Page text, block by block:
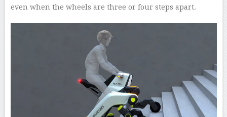
even when the wheels are three or four steps apart.